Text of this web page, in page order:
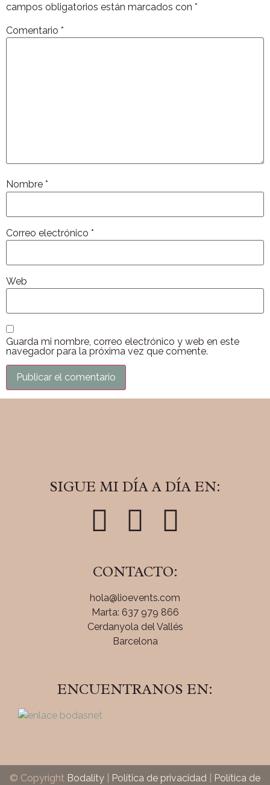
campos obligatorios están marcados con *
Comentario *
Nombre *
Correo electrónico *
Web
Guarda mi nombre, correo electrónico y web en este
navegador para la próxima vez que comente.
SIGUE MI DÍA A DÍA EN:
CONTACTO:
hola@lioevents.com
Marta: 637 979 866
Cerdanyola del Vallés
Barcelona
ENCUENTRANOS EN:
© Copyright Bodality Política de privacidad Política de